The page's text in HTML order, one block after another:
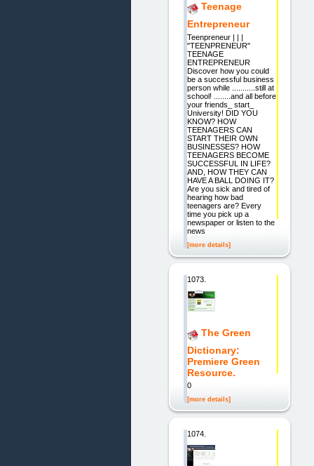
Teenage
Entrepreneur
Teenpreneur | | |
"TEENPRENEUR"
TEENAGE
ENTREPRENEUR
Discover how you could
be a successful business
person while ...........still at
school! ........and all before
your friends_ start_
University! DID YOU
KNOW? HOW
TEENAGERS CAN
START THEIR OWN
BUSINESSES? HOW
TEENAGERS BECOME
SUCCESSFUL IN LIFE?
AND, HOW THEY CAN
HAVE A BALL DOING IT?
Are you sick and tired of
hearing how bad
teenagers are? Every
time you pick up a
newspaper or listen to the
news
[more details]
1073.
The Green
Dictionary:
Premiere Green
Resource.
0
[more details]
1074.